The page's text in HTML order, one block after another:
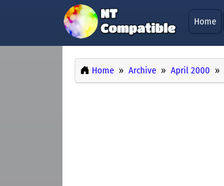
Home
Home Archive April 2000